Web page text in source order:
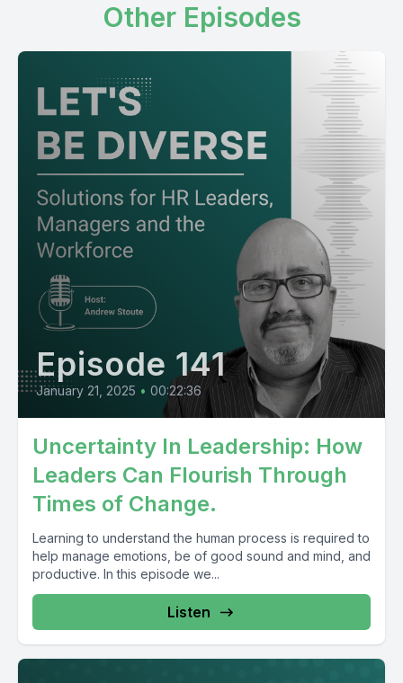
Other Episodes
Episode 141
January 21, 2025 • 00:22:36
Uncertainty In Leadership: How
Leaders Can Flourish Through
Times of Change.
Learning to understand the human process is required to
help manage emotions, be of good sound and mind, and
productive. In this episode we...
Listen